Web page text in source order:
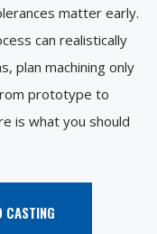
matter early.
can realistically
plan machining only
prototype to
is what you should
CASTING